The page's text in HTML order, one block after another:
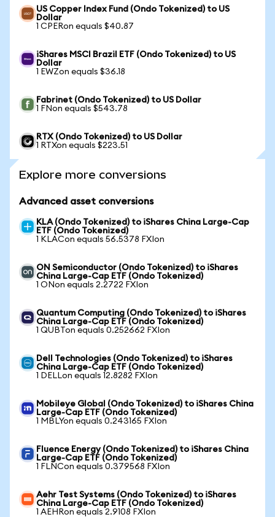
US Copper Index Fund (Ondo Tokenized) to US
Dollar
1 CPERon equals $40.87
iShares MSCI Brazil ETF (Ondo Tokenized) to US
Dollar
1 EWZon equals $36.18
Fabrinet (Ondo Tokenized) to US Dollar
1 FNon equals $543.78
RTX (Ondo Tokenized) to US Dollar
1 RTXon equals $223.51
Explore more conversions
Advanced asset conversions
KLA (Ondo Tokenized) to iShares China Large-Cap
ETF (Ondo Tokenized)
1 KLACon equals 56.5378 FXIon
ON Semiconductor (Ondo Tokenized) to iShares
China Large-Cap ETF (Ondo Tokenized)
1 ONon equals 2.2722 FXIon
Quantum Computing (Ondo Tokenized) to iShares
China Large-Cap ETF (Ondo Tokenized)
1 QUBTon equals 0.252662 FXIon
Dell Technologies (Ondo Tokenized) to iShares
China Large-Cap ETF (Ondo Tokenized)
1 DELLon equals 12.8282 FXIon
Mobileye Global (Ondo Tokenized) to iShares China
Large-Cap ETF (Ondo Tokenized)
1 MBLYon equals 0.243165 FXIon
Fluence Energy (Ondo Tokenized) to iShares China
Large-Cap ETF (Ondo Tokenized)
1 FLNCon equals 0.379568 FXIon
Aehr Test Systems (Ondo Tokenized) to iShares
China Large-Cap ETF (Ondo Tokenized)
1 AEHRon equals 2.9108 FXIon